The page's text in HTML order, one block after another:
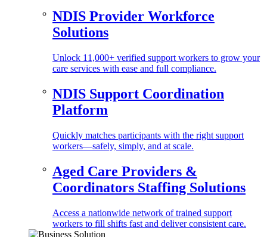
NDIS Provider Workforce
Solutions
Unlock 11,000+ verified support workers to grow your
care services with ease and full compliance.
NDIS Support Coordination
Platform
Quickly matches participants with the right support
workers—safely, simply, and at scale.
Aged Care Providers &
Coordinators Staffing Solutions
Access a nationwide network of trained support
workers to fill shifts fast and deliver consistent care.